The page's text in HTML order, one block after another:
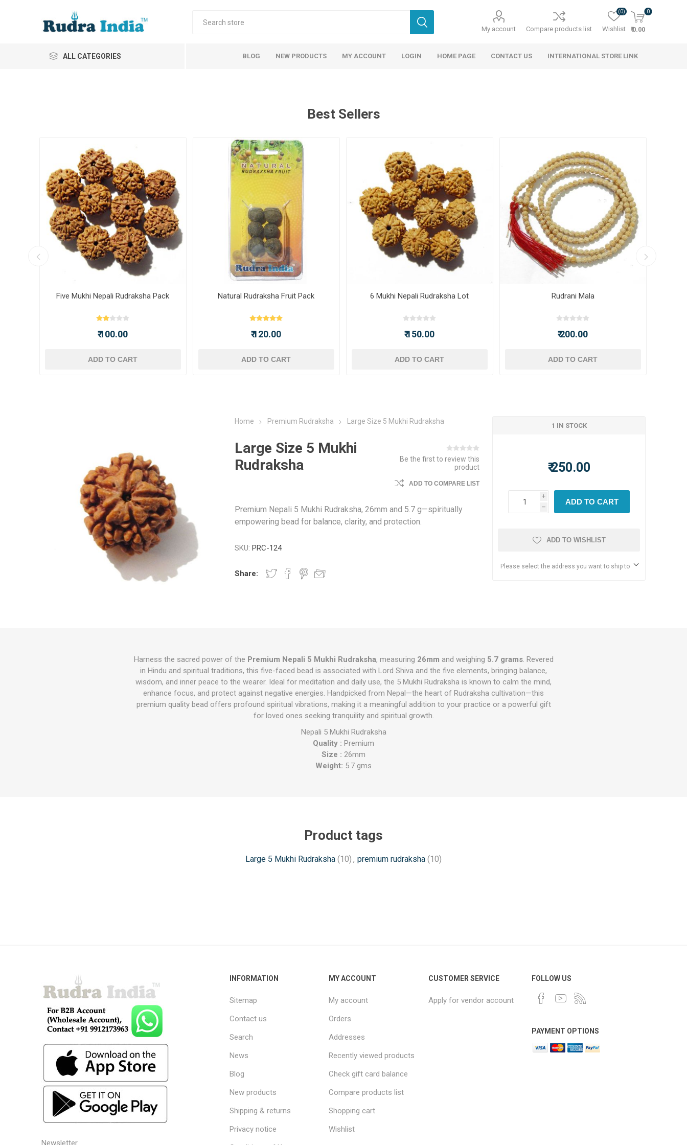
My account Compare products list Wishlist
(0) 0
₹ 0.00
ALL CATEGORIES BLOG NEW PRODUCTS MY ACCOUNT LOGIN HOME PAGE CONTACT US INTERNATIONAL STORE LINK
Best Sellers
Five Mukhi Nepali Rudraksha Pack
₹ 100.00
ADD TO CART
Natural Rudraksha Fruit Pack
₹ 120.00
ADD TO CART
6 Mukhi Nepali Rudraksha Lot
₹ 150.00
ADD TO CART
Rudrani Mala
₹ 200.00
ADD TO CART
Home Premium Rudraksha Large Size 5 Mukhi Rudraksha
Large Size 5 Mukhi
Rudraksha
Be the first to review this
product
ADD TO COMPARE LIST
Premium Nepali 5 Mukhi Rudraksha, 26mm and 5.7 g—spiritually
empowering bead for balance, clarity, and protection.
SKU: PRC-124
Share:
1 IN STOCK
₹ 250.00
i
h
ADD TO CART
ADD TO WISHLIST
Please select the address you want to ship to
Harness the sacred power of the Premium Nepali 5 Mukhi Rudraksha, measuring 26mm and weighing 5.7 grams. Revered
in Hindu and spiritual traditions, this five-faced bead is associated with Lord Shiva and the five elements, bringing balance,
wisdom, and inner peace to the wearer. Ideal for meditation and daily use, the 5 Mukhi Rudraksha is known to calm the mind,
enhance focus, and protect against negative energies. Handpicked from Nepal—the heart of Rudraksha cultivation—this
premium quality bead offers profound spiritual vibrations, making it a meaningful addition to your practice or a powerful gift
for loved ones seeking tranquility and spiritual growth.
Nepali 5 Mukhi Rudraksha
Quality : Premium
Size : 26mm
Weight: 5.7 gms
Product tags
Large 5 Mukhi Rudraksha (10) , premium rudraksha (10)
Newsletter
INFORMATION
Sitemap
Contact us
Search
News
Blog
New products
Shipping & returns
Privacy notice
MY ACCOUNT
My account
Orders
Addresses
Recently viewed products
Check gift card balance
Compare products list
Shopping cart
Wishlist
CUSTOMER SERVICE
Apply for vendor account
FOLLOW US
PAYMENT OPTIONS